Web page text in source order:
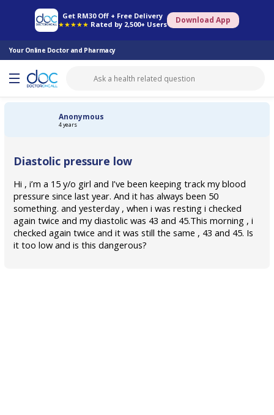
Get RM30 Off + Free Delivery
★★★★★ Rated by 2,500+ Users Download App
Your Online Doctor and Pharmacy
Online Pharmacy Consult Doctor Health Screening Book Specialist
Anonymous
4 years
Diastolic pressure low
Hi , i’m a 15 y/o girl and I’ve been keeping track my blood
pressure since last year. And it has always been 50
something. and yesterday , when i was resting i checked
again twice and my diastolic was 43 and 45.This morning , i
checked again twice and it was still the same , 43 and 45. Is
it too low and is this dangerous?